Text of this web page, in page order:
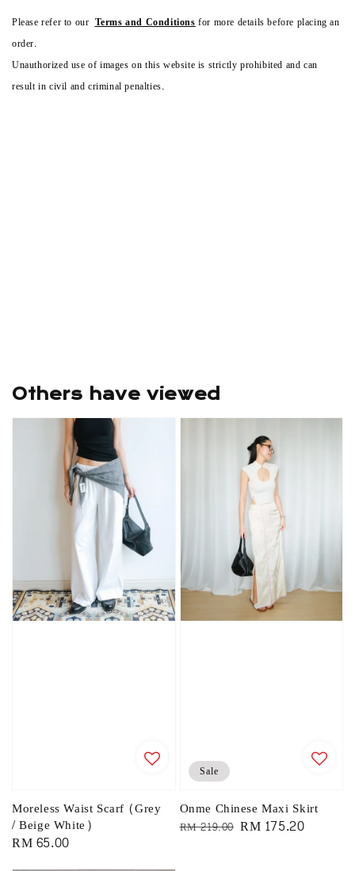
Please refer to our Terms and Conditionsfor more details before placing an
order.
Unauthorized use of images on this website is strictly prohibited and can
result in civil and criminal penalties.
Others have viewed
Moreless Waist Scarf (Grey
/ Beige White)
Regular
RM 65.00
Sale
Onme Chinese Maxi Skirt
Regular
RM 219.00 Sale
RM 175.20